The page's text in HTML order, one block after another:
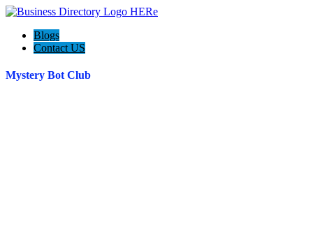
Blogs
Contact US
Mystery Bot Club